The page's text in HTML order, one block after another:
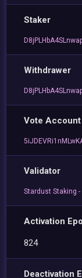
Staker
Withdrawer
Vote Account
Validator
Stardust Staking -
Activation
824
Deactivation